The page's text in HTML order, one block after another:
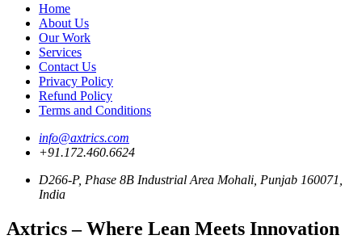
Home
About Us
Our Work
Services
Contact Us
Privacy Policy
Refund Policy
Terms and Conditions
info@axtrics.com
+91.172.460.6624
D266-P, Phase 8B Industrial Area Mohali, Punjab 160071,
India
Axtrics – Where Lean Meets Innovation